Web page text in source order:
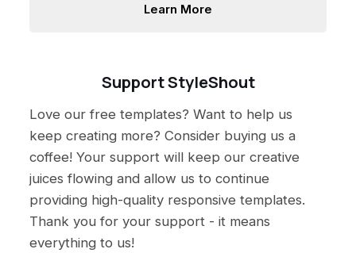
Learn More
Support StyleShout
Love our free templates? Want to help us
keep creating more? Consider buying us a
coffee! Your support will keep our creative
juices flowing and allow us to continue
providing high-quality responsive templates.
Thank you for your support - it means
everything to us!